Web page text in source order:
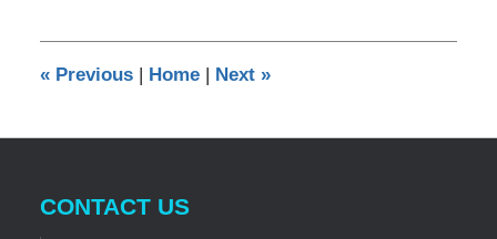
am
«Previous | Home | Next »
CONTACT US